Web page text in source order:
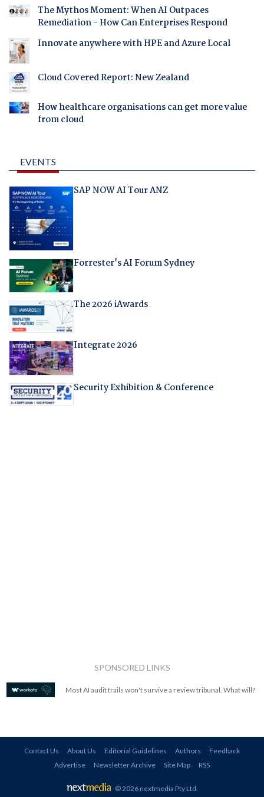
The Mythos Moment: When AI Outpaces
Remediation - How Can Enterprises Respond
Innovate anywhere with HPE and Azure Local
Cloud Covered Report: New Zealand
How healthcare organisations can get more value
from cloud
EVENTS
SAP NOW AI Tour ANZ
Forrester's AI Forum Sydney
The 2026 iAwards
Integrate 2026
Security Exhibition & Conference
SPONSORED LINKS
Most AI audit trails won't survive a review tribunal. What will?
Contact Us About Us Editorial Guidelines Authors
Feedback
Advertise
Newsletter Archive Site Map RSS
© 2026 nextmedia Pty Ltd